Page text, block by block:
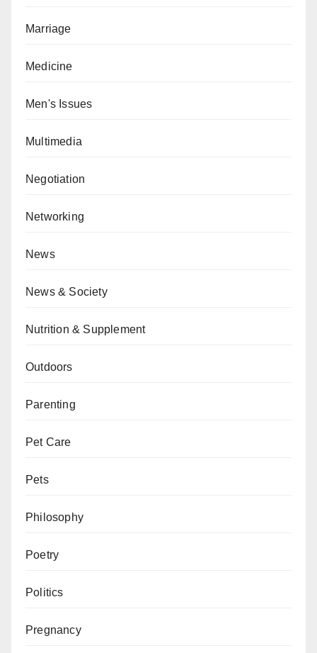
Marriage
Medicine
Men's Issues
Multimedia
Negotiation
Networking
News
News & Society
Nutrition & Supplement
Outdoors
Parenting
Pet Care
Pets
Philosophy
Poetry
Politics
Pregnancy